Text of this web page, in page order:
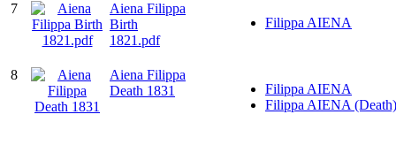
7
Aiena Filippa
Birth
1821.pdf
Filippa AIENA
8
Aiena Filippa
Death 1831
Filippa AIENA
Filippa AIENA (Death)